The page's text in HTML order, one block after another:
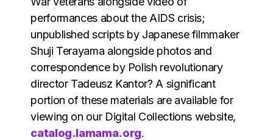
performances about the AIDS crisis;
unpublished scripts by Japanese filmmaker
Shuji Terayama alongside photos and
correspondence by Polish revolutionary
director Tadeusz Kantor? A significant
portion of these materials are available for
viewing on our Digital Collections website,
catalog.lamama.org.